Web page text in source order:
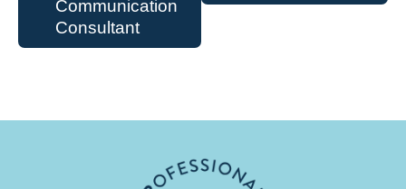
Communication
Consultant